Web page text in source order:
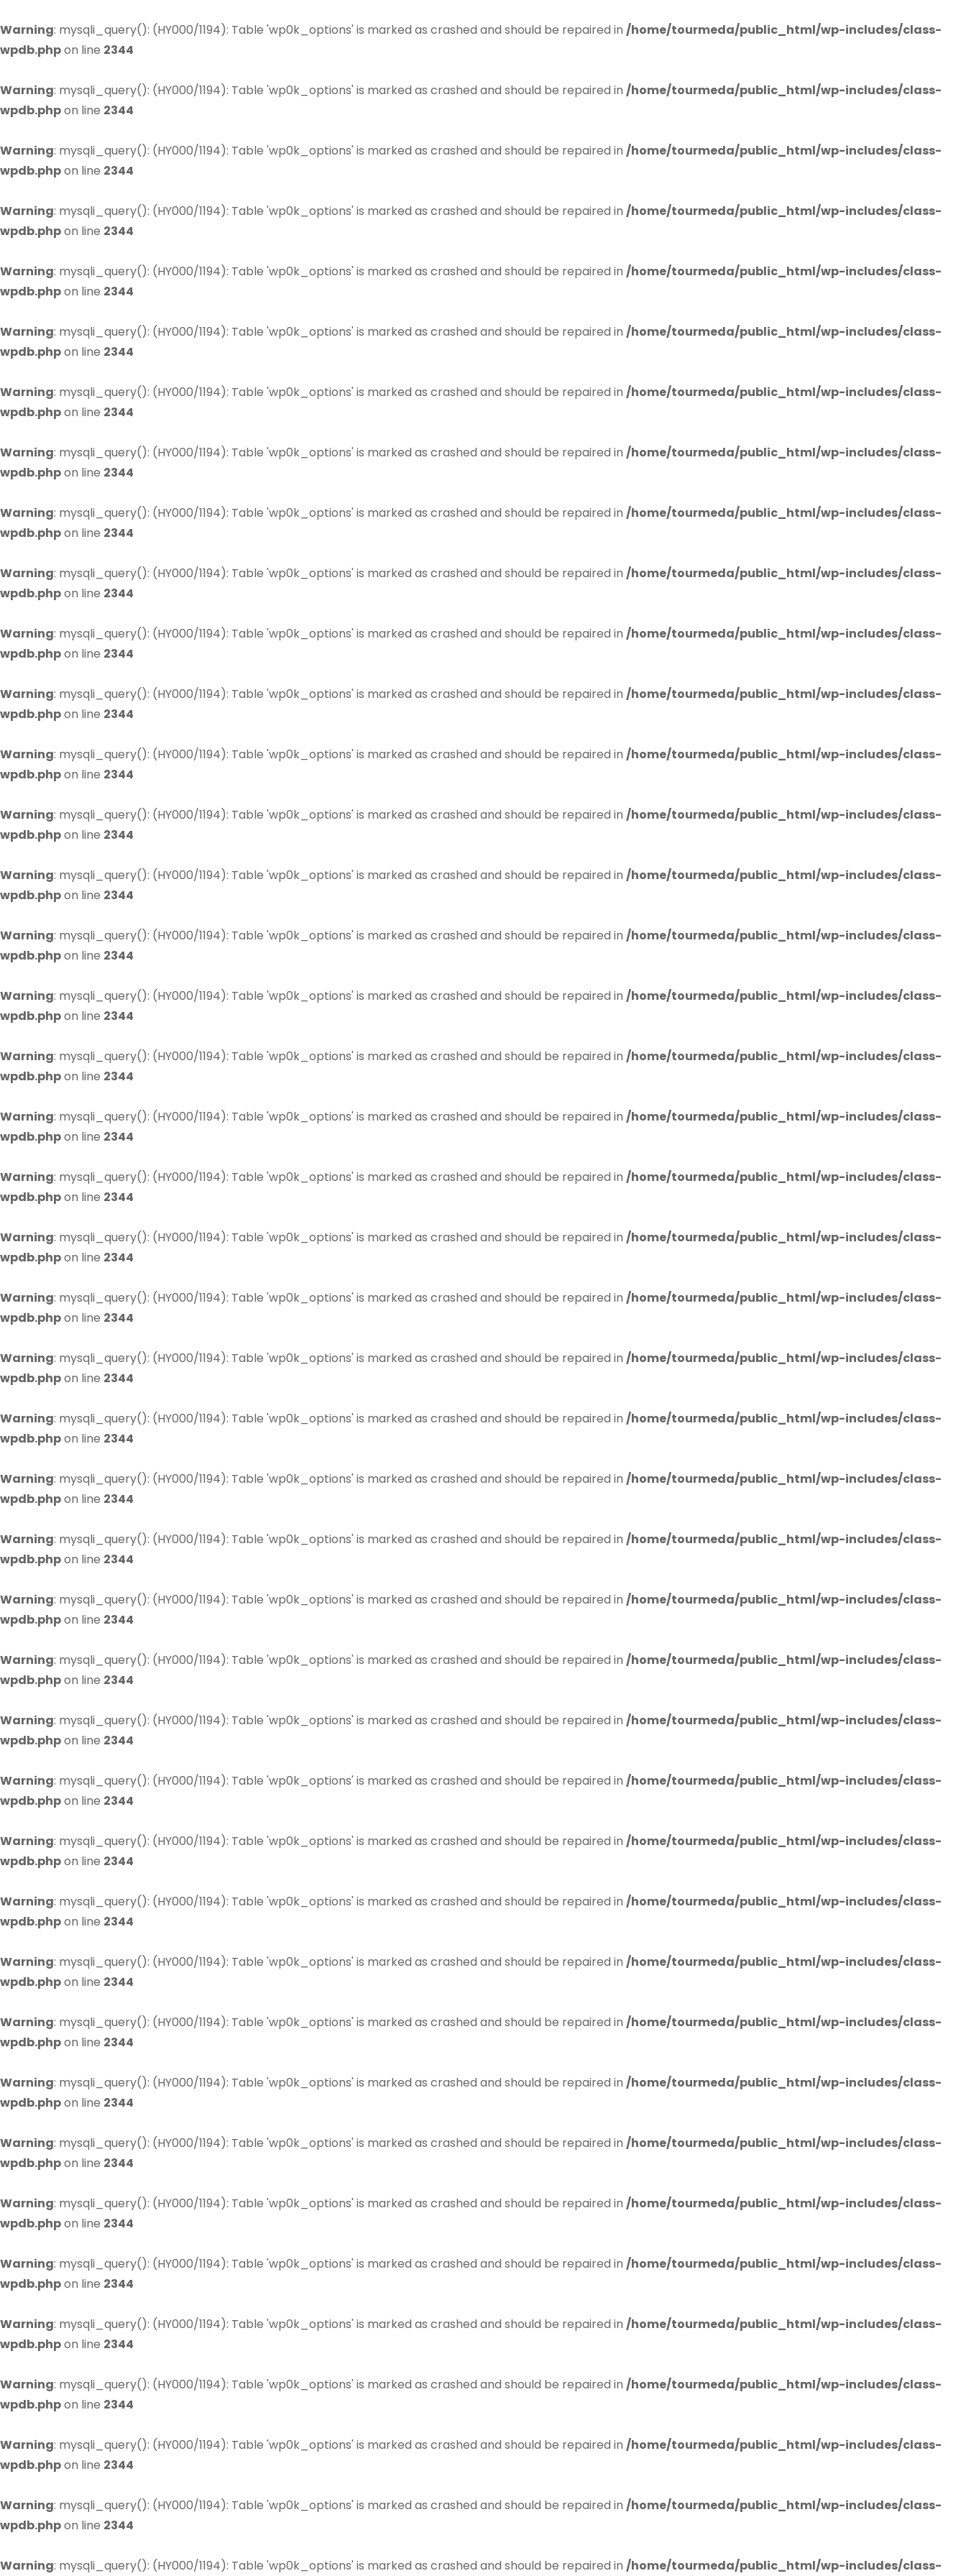
Warning: mysqli_query(): (HY000/1194): Table 'wp0k_options' is marked as crashed and should be repaired in /home/tourmeda/public_html/wp-includes/class-
wpdb.phpon line 2344
Warning: mysqli_query(): (HY000/1194): Table 'wp0k_options' is marked as crashed and should be repaired in /home/tourmeda/public_html/wp-includes/class-
wpdb.phpon line 2344
Warning: mysqli_query(): (HY000/1194): Table 'wp0k_options' is marked as crashed and should be repaired in /home/tourmeda/public_html/wp-includes/class-
wpdb.phpon line 2344
Warning: mysqli_query(): (HY000/1194): Table 'wp0k_options' is marked as crashed and should be repaired in /home/tourmeda/public_html/wp-includes/class-
wpdb.phpon line 2344
Warning: mysqli_query(): (HY000/1194): Table 'wp0k_options' is marked as crashed and should be repaired in /home/tourmeda/public_html/wp-includes/class-
wpdb.phpon line 2344
Warning: mysqli_query(): (HY000/1194): Table 'wp0k_options' is marked as crashed and should be repaired in /home/tourmeda/public_html/wp-includes/class-
wpdb.phpon line 2344
Warning: mysqli_query(): (HY000/1194): Table 'wp0k_options' is marked as crashed and should be repaired in /home/tourmeda/public_html/wp-includes/class-
wpdb.phpon line 2344
Warning: mysqli_query(): (HY000/1194): Table 'wp0k_options' is marked as crashed and should be repaired in /home/tourmeda/public_html/wp-includes/class-
wpdb.phpon line 2344
Warning: mysqli_query(): (HY000/1194): Table 'wp0k_options' is marked as crashed and should be repaired in /home/tourmeda/public_html/wp-includes/class-
wpdb.phpon line 2344
Warning: mysqli_query(): (HY000/1194): Table 'wp0k_options' is marked as crashed and should be repaired in /home/tourmeda/public_html/wp-includes/class-
wpdb.phpon line 2344
Warning: mysqli_query(): (HY000/1194): Table 'wp0k_options' is marked as crashed and should be repaired in /home/tourmeda/public_html/wp-includes/class-
wpdb.phpon line 2344
Warning: mysqli_query(): (HY000/1194): Table 'wp0k_options' is marked as crashed and should be repaired in /home/tourmeda/public_html/wp-includes/class-
wpdb.phpon line 2344
Warning: mysqli_query(): (HY000/1194): Table 'wp0k_options' is marked as crashed and should be repaired in /home/tourmeda/public_html/wp-includes/class-
wpdb.phpon line 2344
Warning: mysqli_query(): (HY000/1194): Table 'wp0k_options' is marked as crashed and should be repaired in /home/tourmeda/public_html/wp-includes/class-
wpdb.phpon line 2344
Warning: mysqli_query(): (HY000/1194): Table 'wp0k_options' is marked as crashed and should be repaired in /home/tourmeda/public_html/wp-includes/class-
wpdb.phpon line 2344
Warning: mysqli_query(): (HY000/1194): Table 'wp0k_options' is marked as crashed and should be repaired in /home/tourmeda/public_html/wp-includes/class-
wpdb.phpon line 2344
Warning: mysqli_query(): (HY000/1194): Table 'wp0k_options' is marked as crashed and should be repaired in /home/tourmeda/public_html/wp-includes/class-
wpdb.phpon line 2344
Warning: mysqli_query(): (HY000/1194): Table 'wp0k_options' is marked as crashed and should be repaired in /home/tourmeda/public_html/wp-includes/class-
wpdb.phpon line 2344
Warning: mysqli_query(): (HY000/1194): Table 'wp0k_options' is marked as crashed and should be repaired in /home/tourmeda/public_html/wp-includes/class-
wpdb.phpon line 2344
Warning: mysqli_query(): (HY000/1194): Table 'wp0k_options' is marked as crashed and should be repaired in /home/tourmeda/public_html/wp-includes/class-
wpdb.phpon line 2344
Warning: mysqli_query(): (HY000/1194): Table 'wp0k_options' is marked as crashed and should be repaired in /home/tourmeda/public_html/wp-includes/class-
wpdb.phpon line 2344
Warning: mysqli_query(): (HY000/1194): Table 'wp0k_options' is marked as crashed and should be repaired in /home/tourmeda/public_html/wp-includes/class-
wpdb.phpon line 2344
Warning: mysqli_query(): (HY000/1194): Table 'wp0k_options' is marked as crashed and should be repaired in /home/tourmeda/public_html/wp-includes/class-
wpdb.phpon line 2344
Warning: mysqli_query(): (HY000/1194): Table 'wp0k_options' is marked as crashed and should be repaired in /home/tourmeda/public_html/wp-includes/class-
wpdb.phpon line 2344
Warning: mysqli_query(): (HY000/1194): Table 'wp0k_options' is marked as crashed and should be repaired in /home/tourmeda/public_html/wp-includes/class-
wpdb.phpon line 2344
Warning: mysqli_query(): (HY000/1194): Table 'wp0k_options' is marked as crashed and should be repaired in /home/tourmeda/public_html/wp-includes/class-
wpdb.phpon line 2344
Warning: mysqli_query(): (HY000/1194): Table 'wp0k_options' is marked as crashed and should be repaired in /home/tourmeda/public_html/wp-includes/class-
wpdb.phpon line 2344
Warning: mysqli_query(): (HY000/1194): Table 'wp0k_options' is marked as crashed and should be repaired in /home/tourmeda/public_html/wp-includes/class-
wpdb.phpon line 2344
Warning: mysqli_query(): (HY000/1194): Table 'wp0k_options' is marked as crashed and should be repaired in /home/tourmeda/public_html/wp-includes/class-
wpdb.phpon line 2344
Warning: mysqli_query(): (HY000/1194): Table 'wp0k_options' is marked as crashed and should be repaired in /home/tourmeda/public_html/wp-includes/class-
wpdb.phpon line 2344
Warning: mysqli_query(): (HY000/1194): Table 'wp0k_options' is marked as crashed and should be repaired in /home/tourmeda/public_html/wp-includes/class-
wpdb.phpon line 2344
Warning: mysqli_query(): (HY000/1194): Table 'wp0k_options' is marked as crashed and should be repaired in /home/tourmeda/public_html/wp-includes/class-
wpdb.phpon line 2344
Warning: mysqli_query(): (HY000/1194): Table 'wp0k_options' is marked as crashed and should be repaired in /home/tourmeda/public_html/wp-includes/class-
wpdb.phpon line 2344
Warning: mysqli_query(): (HY000/1194): Table 'wp0k_options' is marked as crashed and should be repaired in /home/tourmeda/public_html/wp-includes/class-
wpdb.phpon line 2344
Warning: mysqli_query(): (HY000/1194): Table 'wp0k_options' is marked as crashed and should be repaired in /home/tourmeda/public_html/wp-includes/class-
wpdb.phpon line 2344
Warning: mysqli_query(): (HY000/1194): Table 'wp0k_options' is marked as crashed and should be repaired in /home/tourmeda/public_html/wp-includes/class-
wpdb.phpon line 2344
Warning: mysqli_query(): (HY000/1194): Table 'wp0k_options' is marked as crashed and should be repaired in /home/tourmeda/public_html/wp-includes/class-
wpdb.phpon line 2344
Warning: mysqli_query(): (HY000/1194): Table 'wp0k_options' is marked as crashed and should be repaired in /home/tourmeda/public_html/wp-includes/class-
wpdb.phpon line 2344
Warning: mysqli_query(): (HY000/1194): Table 'wp0k_options' is marked as crashed and should be repaired in /home/tourmeda/public_html/wp-includes/class-
wpdb.phpon line 2344
Warning: mysqli_query(): (HY000/1194): Table 'wp0k_options' is marked as crashed and should be repaired in /home/tourmeda/public_html/wp-includes/class-
wpdb.phpon line 2344
Warning: mysqli_query(): (HY000/1194): Table 'wp0k_options' is marked as crashed and should be repaired in /home/tourmeda/public_html/wp-includes/class-
wpdb.phpon line 2344
Warning: mysqli_query(): (HY000/1194): Table 'wp0k_options' is marked as crashed and should be repaired in /home/tourmeda/public_html/wp-includes/class-
wpdb.phpon line 2344
Warning: mysqli_query(): (HY000/1194): Table 'wp0k_options' is marked as crashed and should be repaired in /home/tourmeda/public_html/wp-includes/class-